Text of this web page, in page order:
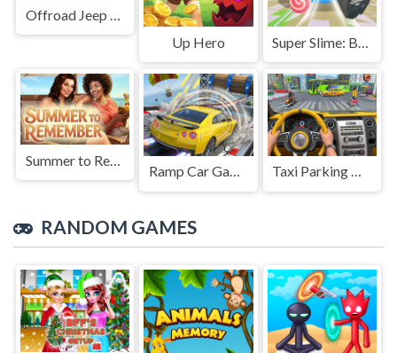
Up Hero
Summer to Remember
Ramp Car Game Taxi Parking Driving
RANDOM GAMES